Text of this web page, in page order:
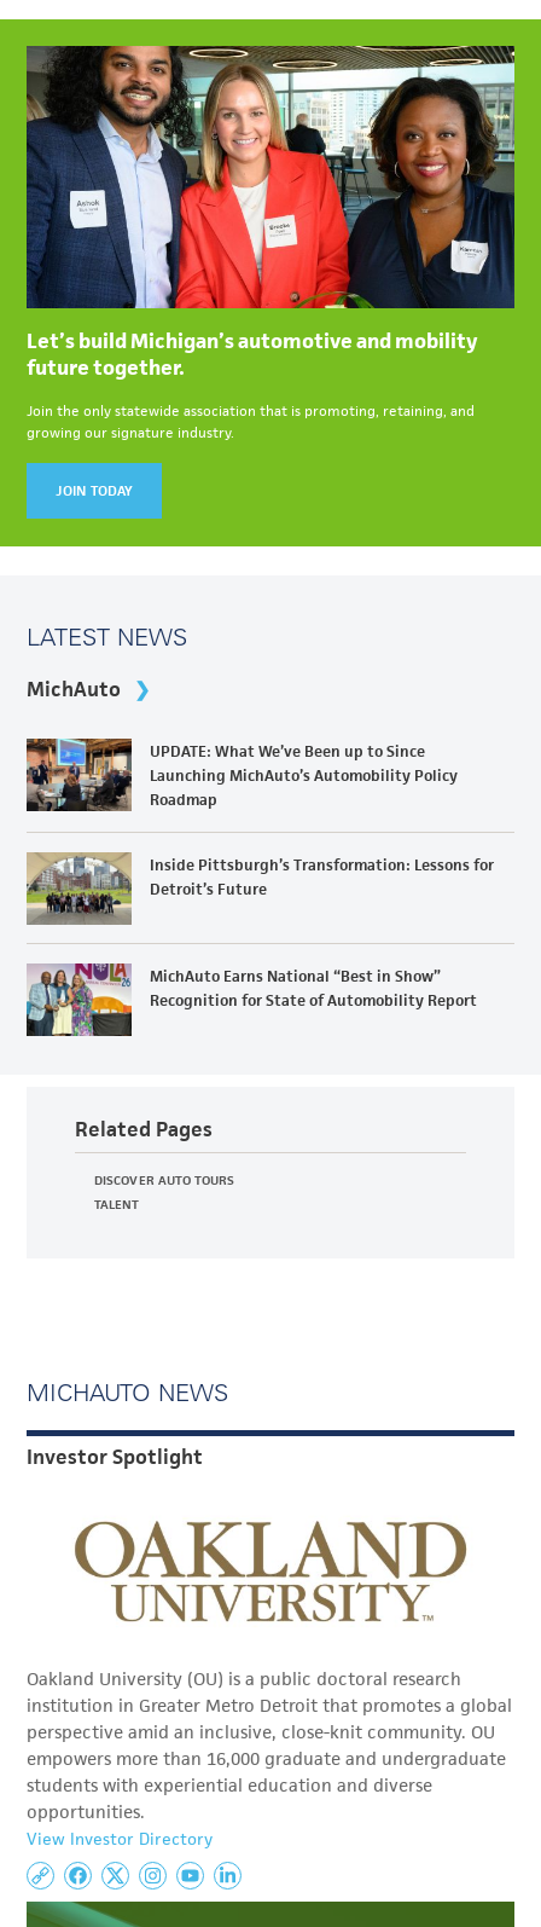
Let’s build Michigan’s automotive and mobility
future together.
Join the only statewide association that is promoting, retaining, and
growing our signature industry.
JOIN TODAY
LATEST NEWS
MichAuto
UPDATE: What We’ve Been up to Since
Launching MichAuto’s Automobility Policy
Roadmap
Inside Pittsburgh’s Transformation: Lessons for
Detroit’s Future
MichAuto Earns National “Best in Show”
Recognition for State of Automobility Report
Related Pages
DISCOVER AUTO TOURS
TALENT
MICHAUTO NEWS
Investor Spotlight
Oakland University (OU) is a public doctoral research
institution in Greater Metro Detroit that promotes a global
perspective amid an inclusive, close-knit community. OU
empowers more than 16,000 graduate and undergraduate
students with experiential education and diverse
opportunities.
View Investor Directory